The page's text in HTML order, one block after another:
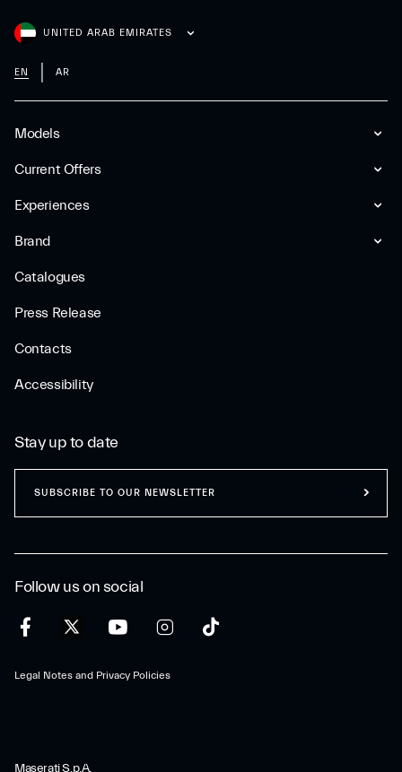
Models
Current Offers
Experiences
Brand
Catalogues
Press Release
Contacts
Accessibility
UNITED ARAB EMIRATES
EN AR
Follow us on social
Legal Notes and Privacy Policies
Stay up to date
SUBSCRIBE TO OUR NEWSLETTER
Maserati S.p.A.